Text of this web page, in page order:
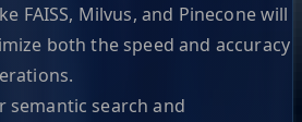
FAISS, Milvus, and Pinecone will
both the speed and accuracy
semantic search and